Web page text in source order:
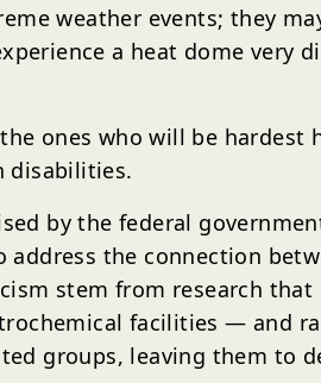
weather events; they
a heat dome very
ones who will be
disabilities.
by the federal
the connection
stem from research
facilities — and
groups, leaving them to